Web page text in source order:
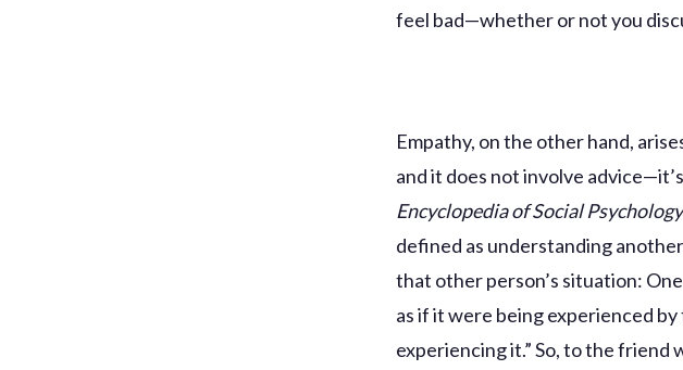
feel bad—whether or not you
Empathy, on the other hand,
and it does not involve
Encyclopedia of Social Psychology
defined as understanding
that other person’s situation:
as if it were being experienced
experiencing it.” So, to the friend